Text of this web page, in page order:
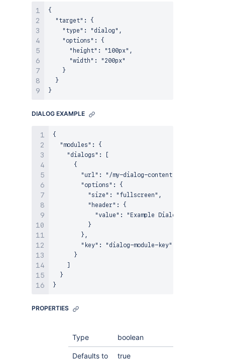
{
  "target": {
    "type": "dialog",
    "options": {
      "height": "100px",
      "width": "200px"
    }
  }
DIALOG EXAMPLE
{
  "modules": {
    "dialogs": [
      {
        "url": "/my-dialog-content",
        "options": {
          "size": "fullscreen",
          "header": {
            "value": "Example Dialog"
          }
        },
        "key": "dialog-module-key"
      }
  }
PROPERTIES
Type boolean
Defaults to true